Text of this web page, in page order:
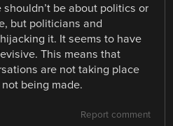
be about politics or
but politicians and
it. It seems to have
This means that
are not taking place
being made.
Report comment